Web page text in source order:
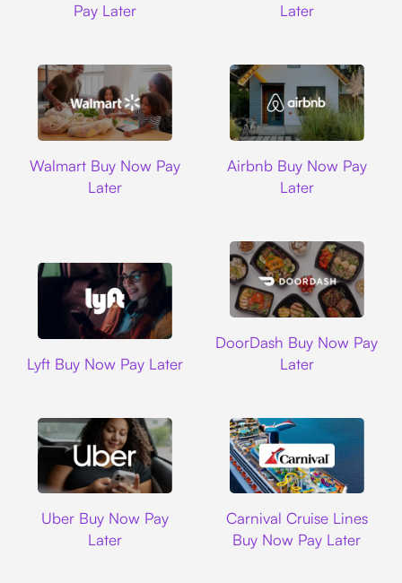
Pay Later
Later
Walmart Buy Now Pay
Later
Airbnb Buy Now Pay
Later
Lyft Buy Now Pay Later
DoorDash Buy Now Pay
Later
Uber Buy Now Pay
Later
Carnival Cruise Lines
Buy Now Pay Later